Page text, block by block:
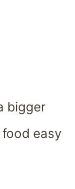
bigger
easy